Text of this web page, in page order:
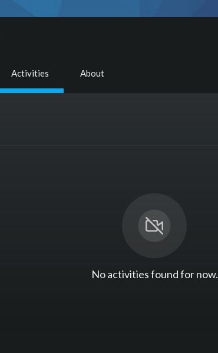
Activities About
No activities found for now.